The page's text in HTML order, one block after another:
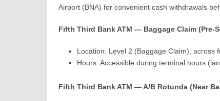
Airport (BNA) for convenient cash withdrawals
Fifth Third Bank ATM — Baggage Claim (Pre-
Location: Level 2 (Baggage Claim), across
Hours: Accessible during terminal hours
Fifth Third Bank ATM — A/B Rotunda (Near